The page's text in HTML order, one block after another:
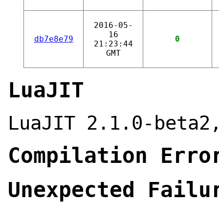
db7e8e79
2016-05-
16
21:23:44
GMT
0
LuaJIT
LuaJIT 2.1.0-
Compilation
Unexpected